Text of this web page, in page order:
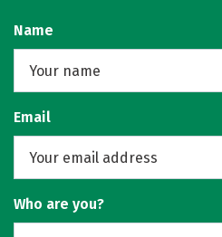
Name
Email
Who are you?